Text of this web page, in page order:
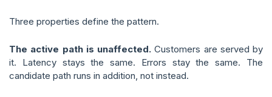
Three properties define the pattern.
The active path is unaffected. Customers are served by
it. Latency stays the same. Errors stay the same. The
candidate path runs in addition, not instead.